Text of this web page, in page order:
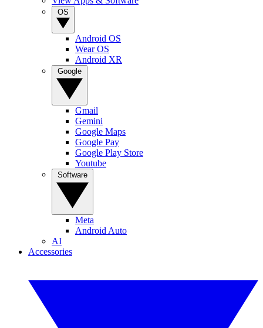
Android OS
Wear OS
Android XR
Gmail
Gemini
Google Maps
Google Pay
Google Play Store
Youtube
Meta
Android Auto
AI
Accessories